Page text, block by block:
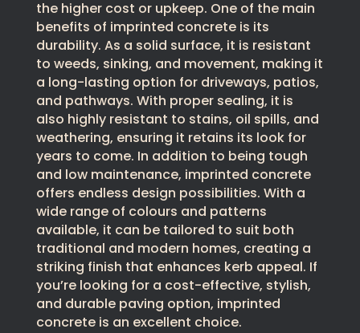
the higher cost or upkeep. One of the main
benefits of imprinted concrete is its
durability. As a solid surface, it is resistant
to weeds, sinking, and movement, making it
a long-lasting option for driveways, patios,
and pathways. With proper sealing, it is
also highly resistant to stains, oil spills, and
weathering, ensuring it retains its look for
years to come. In addition to being tough
and low maintenance, imprinted concrete
offers endless design possibilities. With a
wide range of colours and patterns
available, it can be tailored to suit both
traditional and modern homes, creating a
striking finish that enhances kerb appeal. If
you’re looking for a cost-effective, stylish,
and durable paving option, imprinted
concrete is an excellent choice.